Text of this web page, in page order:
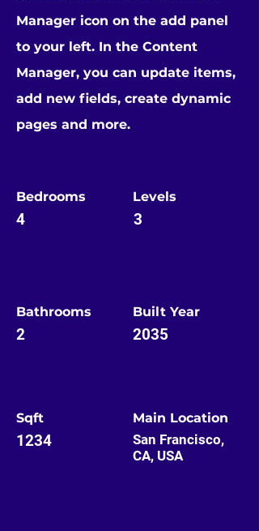
Manager icon on the add panel
to your left. In the Content
Manager, you can update items,
add new fields, create dynamic
pages and more.
Bedrooms
4
Bathrooms
2
Sqft
1234
Levels
3
Built Year
2035
Main Location
San Francisco,
CA, USA